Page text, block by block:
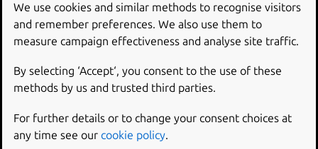
or
Show this help message and exit.
Only show warnings and errors, not progress.
Show debug information and be more verbose.
We use cookies and similar methods to recognise visitors
and remember preferences. We also use them to
measure campaign effectiveness and analyse site traffic.
By selecting ‘Accept‘, you consent to the use of these
methods by us and trusted third parties.
For further details or to change your consent choices at
any time see our cookie policy.